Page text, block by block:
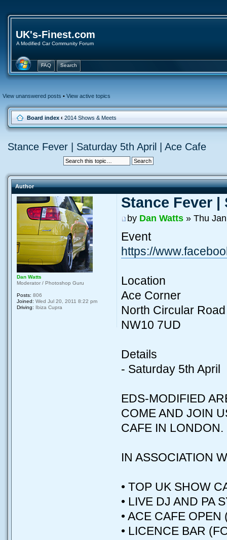
UK's-Finest.com
A Modified Car Community Forum
FAQ Search
View unanswered posts • View active topics
Board index ‹ 2014 Shows & Meets
Stance Fever | Saturday 5th April | Ace Cafe
Author
Stance Fever
by Dan Watts» Thu
Event
https://
Location
Ace Corner
North Circular Road
NW10 7UD
Details
- Saturday 5th April
EDS-MODIFIED
COME AND JOIN
CAFE IN LONDON.
IN ASSOCIATION
• TOP UK SHOW
• LIVE DJ AND PA
• ACE CAFE
• LICENCE BAR
Dan Watts
Moderator / Photoshop Guru
Posts: 806
Joined: Wed Jul 20, 2011 8:22 pm
Driving: Ibiza Cupra